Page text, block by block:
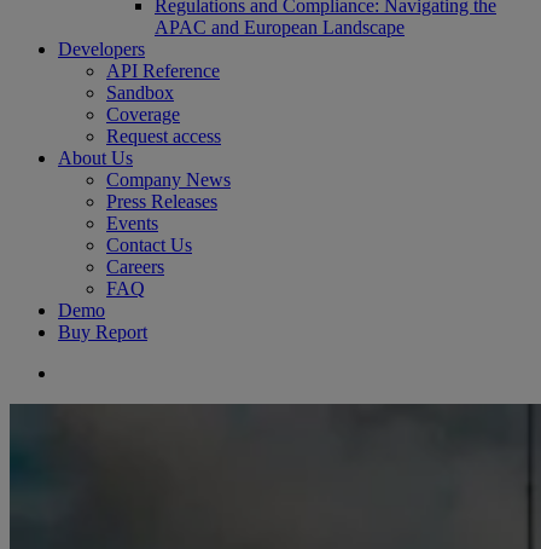
Regulations and Compliance: Navigating the
APAC and European Landscape
Developers
API Reference
Sandbox
Coverage
Request access
About Us
Company News
Press Releases
Events
Contact Us
Careers
FAQ
Demo
Buy Report